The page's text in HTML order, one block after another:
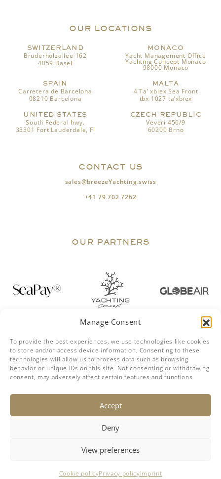
Manage Consent
To provide the best experiences, we use technologies like cookies
to store and/or access device information. Consenting to these
technologies will allow us to process data such as browsing
behavior or unique IDs on this site. Not consenting or withdrawing
consent, may adversely affect certain features and functions.
Accept
Deny
View preferences
Cookie policyPrivacy policyImprint
OUR LOCATIONS
SWITZERLAND
Bruderholzallee 162
4059 Basel
MONACO
Yacht Management Office
Yachting Concept Monaco
98000 Monaco
SPAIN
Carretera de Barcelona
08210 Barcelona
MALTA
4 Ta’ xbiex Sea Front
tbx 1027 ta’xbiex
UNITED STATES
South Federal hwy.
33301 Fort Lauderdale, Fl
CZECH REPUBLIC
Veveri 456/9
60200 Brno
CONTACT US
sales@breezeYachting.swiss
+41 79 702 7262
OUR PARTNERS
DISCLAIMER
cannot guarantee or warrant the accuracy of this information nor
warrant the condition of the vessel. A buyer should instruct his
agents, or his surveyors, to investigate such details as the buyer
change or withdrawal without notice.
Facebook is a trademark of Facebook, Inc.